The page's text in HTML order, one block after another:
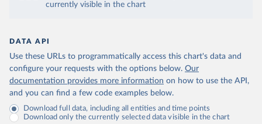
currently visible in the chart
DATA API
Use these URLs to programmatically access this chart's data and
configure your requests with the options below. Our
documentation provides more information on how to use the API,
and you can find a few code examples below.
Download full data, including all entities and time points
Download only the currently selected data visible in the chart